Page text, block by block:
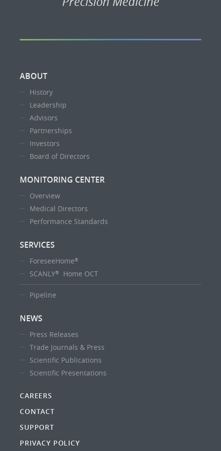
ABOUT
History
Leadership
Advisors
Partnerships
Investors
Board of Directors
MONITORING CENTER
Overview
Medical Directors
Performance Standards
SERVICES
ForeseeHome®
SCANLY® Home OCT
Pipeline
NEWS
Press Releases
Trade Journals & Press
Scientific Publications
Scientific Presentations
CAREERS
CONTACT
SUPPORT
PRIVACY POLICY